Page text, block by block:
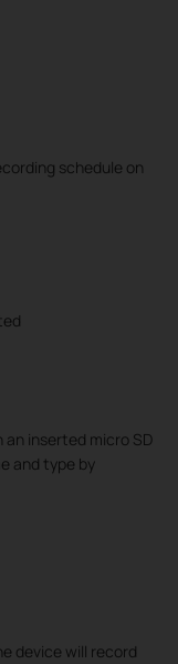
schedule on
an inserted micro SD
and type by
device will record